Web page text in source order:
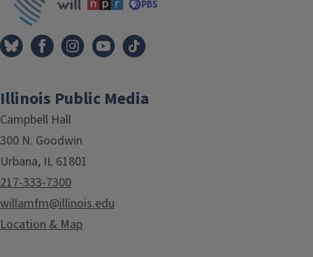
Illinois Public Media
Campbell Hall
300 N. Goodwin
Urbana, IL 61801
217-333-7300
willamfm@illinois.edu
Location & Map